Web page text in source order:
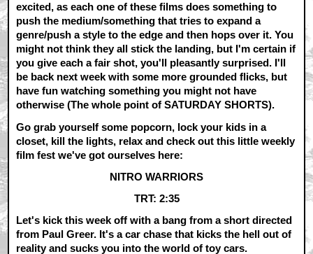
excited, as each one of these films does something to
push the medium/something that tries to expand a
genre/push a style to the edge and then hops over it. You
might not think they all stick the landing, but I'm certain if
you give each a fair shot, you'll pleasantly surprised. I'll
be back next week with some more grounded flicks, but
have fun watching something you might not have
otherwise (The whole point of SATURDAY SHORTS).
Go grab yourself some popcorn, lock your kids in a
closet, kill the lights, relax and check out this little weekly
film fest we've got ourselves here:
NITRO WARRIORS
TRT: 2:35
Let's kick this week off with a bang from a short directed
from Paul Greer. It's a car chase that kicks the hell out of
reality and sucks you into the world of toy cars.